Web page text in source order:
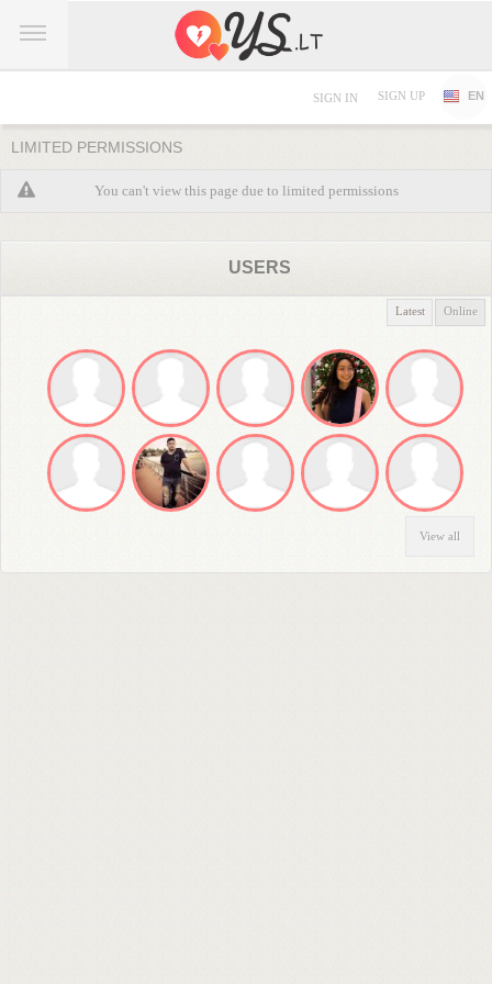
SIGN IN SIGN UP EN
LIMITED PERMISSIONS
You can't view this page due to limited permissions
USERS
Latest Online
View all